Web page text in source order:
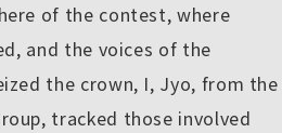
of the contest, where
and the voices of the
the crown, I, Jyo, from the
tracked those involved